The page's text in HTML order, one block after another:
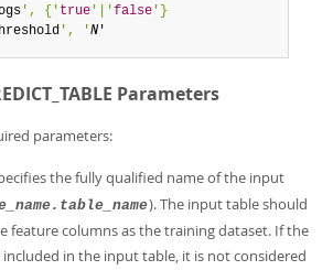
', {' true '|'false '}
', 'N '
Parameters
parameters:
the fully qualified name of the input
). The input table should
feature columns as the training dataset. If the
in the input table, it is not considered